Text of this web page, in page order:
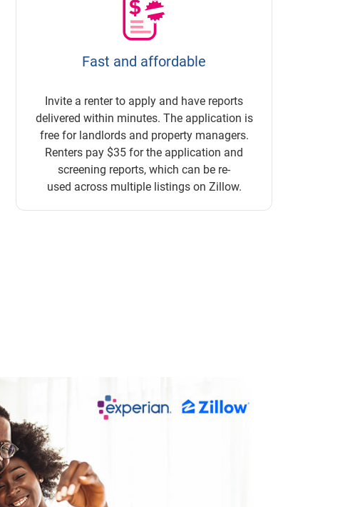
Fast and affordable
Invite a renter to apply and have reports
delivered within minutes. The application is
free for landlords and property managers.
Renters pay $35 for the application and
screening reports, which can be re-
used across multiple listings on Zillow.